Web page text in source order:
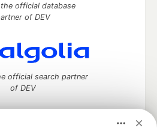
official database
of DEV
official search partner
of DEV